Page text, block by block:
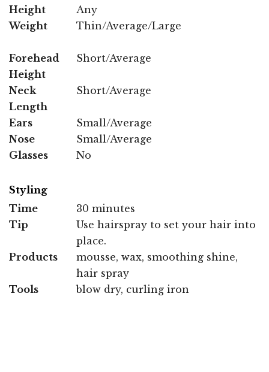
Height
Any
Weight
Thin/Average/Large
Forehead
Height
Short/Average
Neck
Length
Short/Average
Ears
Small/Average
Nose
Small/Average
Glasses
No
Styling
Time
30 minutes
Tip
Use hairspray to set your hair into
place.
Products
mousse, wax, smoothing shine,
hair spray
Tools
blow dry, curling iron